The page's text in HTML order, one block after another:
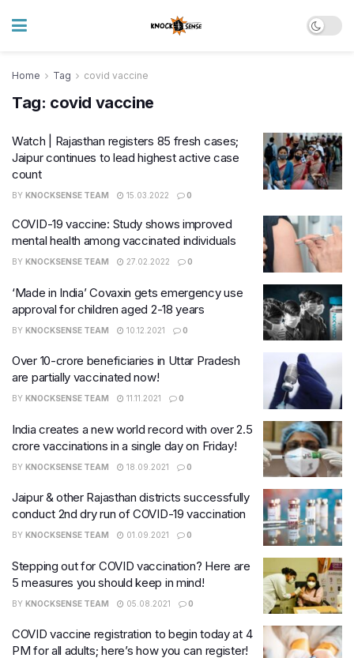
Home Tag covid vaccine
Tag: covid vaccine
Watch | Rajasthan registers 85 fresh cases;
Jaipur continues to lead highest active case
count
BY KNOCKSENSE TEAM 15.03.2022 0
COVID-19 vaccine: Study shows improved
mental health among vaccinated individuals
BY KNOCKSENSE TEAM 27.02.2022 0
‘Made in India’ Covaxin gets emergency use
approval for children aged 2-18 years
BY KNOCKSENSE TEAM 10.12.2021 0
Over 10-crore beneficiaries in Uttar Pradesh
are partially vaccinated now!
BY KNOCKSENSE TEAM 11.11.2021 0
India creates a new world record with over 2.5
crore vaccinations in a single day on Friday!
BY KNOCKSENSE TEAM 18.09.2021 0
Jaipur & other Rajasthan districts successfully
conduct 2nd dry run of COVID-19 vaccination
BY KNOCKSENSE TEAM 01.09.2021 0
Stepping out for COVID vaccination? Here are
5 measures you should keep in mind!
BY KNOCKSENSE TEAM 05.08.2021 0
COVID vaccine registration to begin today at 4
PM for all adults; here’s how you can register!